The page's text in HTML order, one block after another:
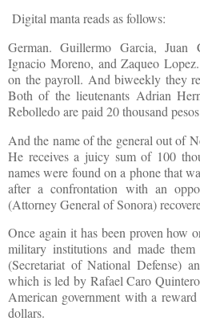
Digital manta reads as follows:
German. Guillermo Garcia, Juan
Ignacio Moreno, and Zaqueo
on the payroll. And biweekly they
Both of the lieutenants Adrian
Rebolledo are paid 20 thousand
And the name of the general out of
He receives a juicy sum of 100
names were found on a phone that
after a confrontation with an
(Attorney General of Sonora)
Once again it has been proven how
military institutions and made
(Secretariat of National Defense)
which is led by Rafael Caro
American government with a
dollars.